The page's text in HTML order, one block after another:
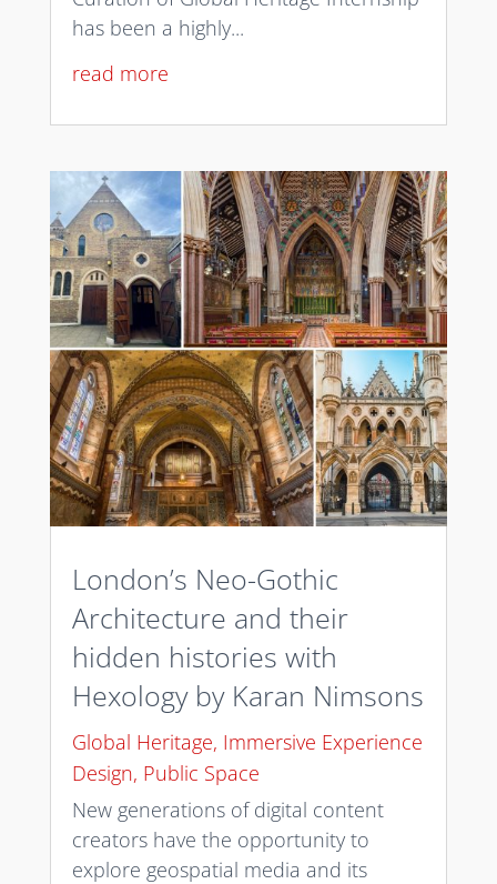
has been a highly...
read more
London’s Neo-Gothic
Architecture and their
hidden histories with
Hexology by Karan Nimsons
Global Heritage, Immersive Experience
Design, Public Space
New generations of digital content
creators have the opportunity to
explore geospatial media and its